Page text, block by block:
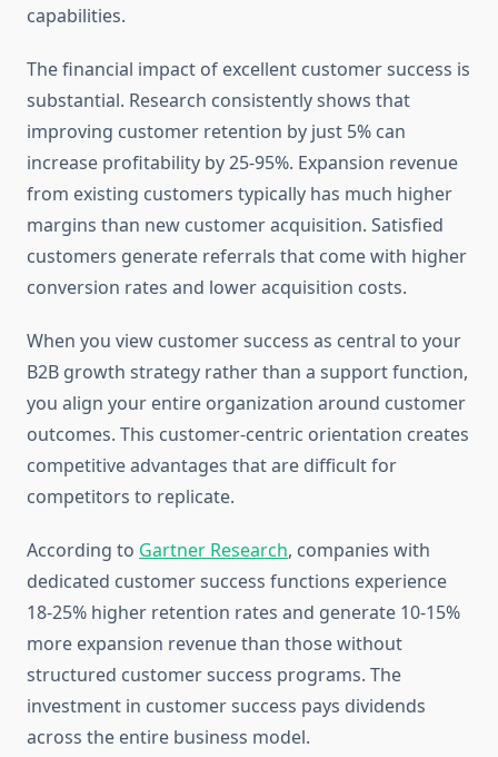
capabilities.
The financial impact of excellent customer success is
substantial. Research consistently shows that
improving customer retention by just 5% can
increase profitability by 25-95%. Expansion revenue
from existing customers typically has much higher
margins than new customer acquisition. Satisfied
customers generate referrals that come with higher
conversion rates and lower acquisition costs.
When you view customer success as central to your
B2B growth strategy rather than a support function,
you align your entire organization around customer
outcomes. This customer-centric orientation creates
competitive advantages that are difficult for
competitors to replicate.
According to Gartner Research, companies with
dedicated customer success functions experience
18-25% higher retention rates and generate 10-15%
more expansion revenue than those without
structured customer success programs. The
investment in customer success pays dividends
across the entire business model.